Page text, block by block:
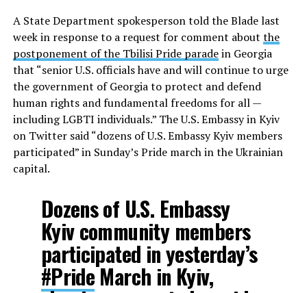
A State Department spokesperson told the Blade last
week in response to a request for comment about the
postponement of the Tbilisi Pride paradein Georgia
that “senior U.S. officials have and will continue to urge
the government of Georgia to protect and defend
human rights and fundamental freedoms for all —
including LGBTI individuals.” The U.S. Embassy in Kyiv
on Twitter said “dozens of U.S. Embassy Kyiv members
participated” in Sunday’s Pride march in the Ukrainian
capital.
Dozens of U.S. Embassy
Kyiv community members
participated in yesterday’s
#PrideMarch in Kyiv,